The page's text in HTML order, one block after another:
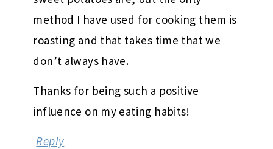
method I have used for cooking them is
roasting and that takes time that we
don’t always have.
Thanks for being such a positive
influence on my eating habits!
Reply